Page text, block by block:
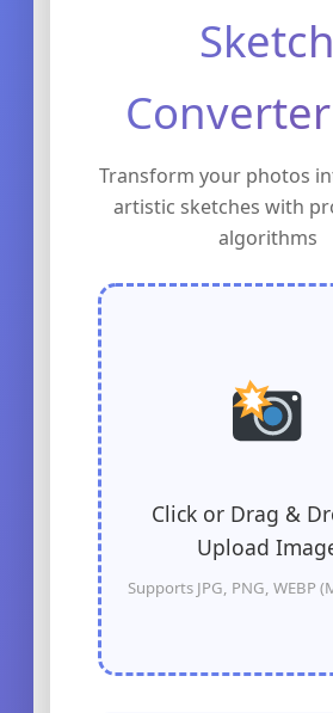
Sketch
Transform your photos
artistic sketches with
algorithms
Click or Drag &
Upload
Supports JPG, PNG, WEBP